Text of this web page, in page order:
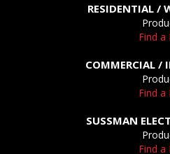
RESIDENTIAL /
Find a
COMMERCIAL /
Find a
SUSSMAN
Find a